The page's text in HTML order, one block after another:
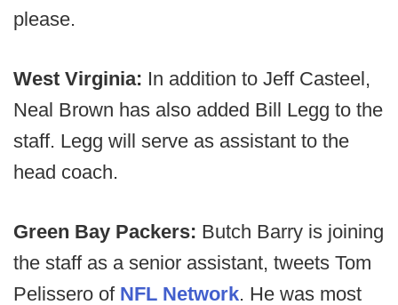
please.
West Virginia: In addition to Jeff Casteel,
Neal Brown has also added Bill Legg to the
staff. Legg will serve as assistant to the
head coach.
Green Bay Packers: Butch Barry is joining
the staff as a senior assistant, tweets Tom
Pelissero of NFL Network. He was most